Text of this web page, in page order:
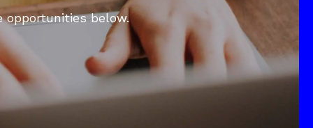
opportunities below.